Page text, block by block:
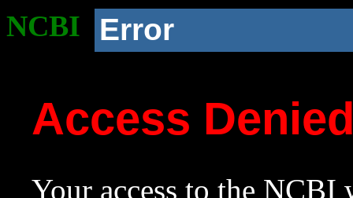
NCBI Error
Access
Your access to the NCBI